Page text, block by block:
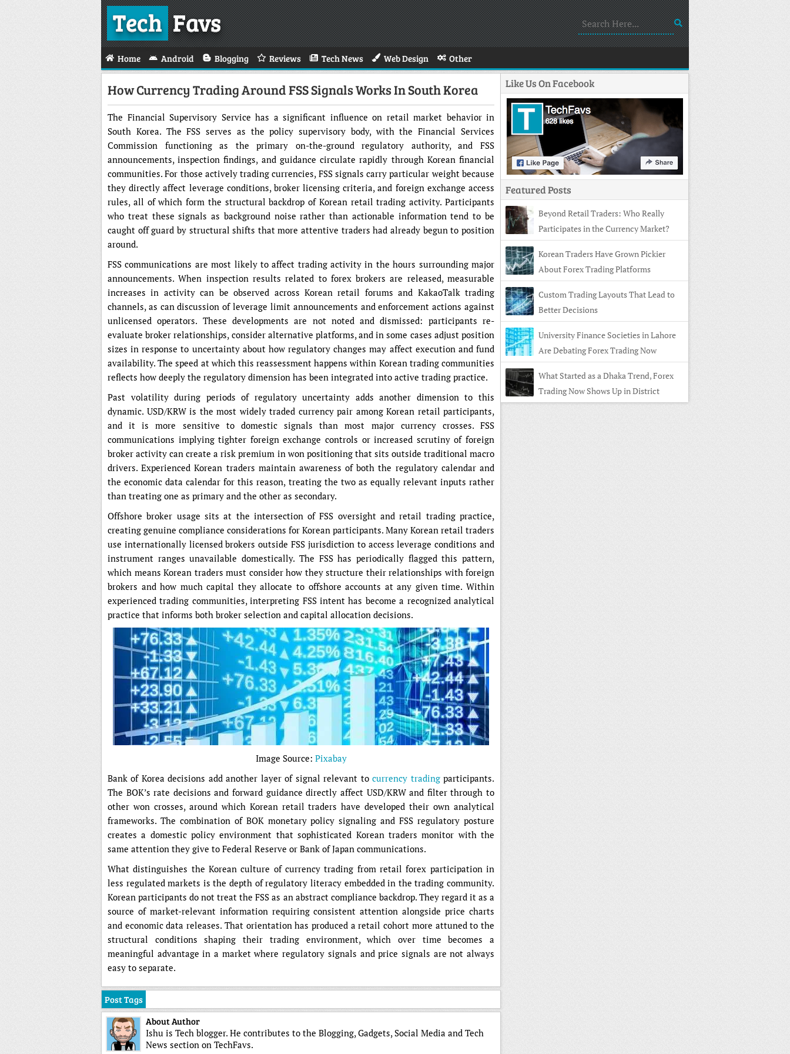
TechFavs
Home Android Blogging Reviews Tech News Web Design Other
How Currency Trading Around FSS Signals Works In South Korea
The Financial Supervisory Service has a significant influence on retail market behavior in
South Korea. The FSS serves as the policy supervisory body, with the Financial Services
Commission functioning as the primary on-the-ground regulatory authority, and FSS
announcements, inspection findings, and guidance circulate rapidly through Korean financial
communities. For those actively trading currencies, FSS signals carry particular weight because
they directly affect leverage conditions, broker licensing criteria, and foreign exchange access
rules, all of which form the structural backdrop of Korean retail trading activity. Participants
who treat these signals as background noise rather than actionable information tend to be
caught off guard by structural shifts that more attentive traders had already begun to position
around.
FSS communications are most likely to affect trading activity in the hours surrounding major
announcements. When inspection results related to forex brokers are released, measurable
increases in activity can be observed across Korean retail forums and KakaoTalk trading
channels, as can discussion of leverage limit announcements and enforcement actions against
unlicensed operators. These developments are not noted and dismissed: participants re-
evaluate broker relationships, consider alternative platforms, and in some cases adjust position
sizes in response to uncertainty about how regulatory changes may affect execution and fund
availability. The speed at which this reassessment happens within Korean trading communities
reflects how deeply the regulatory dimension has been integrated into active trading practice.
Past volatility during periods of regulatory uncertainty adds another dimension to this
dynamic. USD/KRW is the most widely traded currency pair among Korean retail participants,
and it is more sensitive to domestic signals than most major currency crosses. FSS
communications implying tighter foreign exchange controls or increased scrutiny of foreign
broker activity can create a risk premium in won positioning that sits outside traditional macro
drivers. Experienced Korean traders maintain awareness of both the regulatory calendar and
the economic data calendar for this reason, treating the two as equally relevant inputs rather
than treating one as primary and the other as secondary.
Offshore broker usage sits at the intersection of FSS oversight and retail trading practice,
creating genuine compliance considerations for Korean participants. Many Korean retail traders
use internationally licensed brokers outside FSS jurisdiction to access leverage conditions and
instrument ranges unavailable domestically. The FSS has periodically flagged this pattern,
which means Korean traders must consider how they structure their relationships with foreign
brokers and how much capital they allocate to offshore accounts at any given time. Within
experienced trading communities, interpreting FSS intent has become a recognized analytical
practice that informs both broker selection and capital allocation decisions.
Image Source: Pixabay
Bank of Korea decisions add another layer of signal relevant tocurrency tradingparticipants.
The BOK’s rate decisions and forward guidance directly affect USD/KRW and filter through to
other won crosses, around which Korean retail traders have developed their own analytical
frameworks. The combination of BOK monetary policy signaling and FSS regulatory posture
creates a domestic policy environment that sophisticated Korean traders monitor with the
same attention they give to Federal Reserve or Bank of Japan communications.
What distinguishes the Korean culture of currency trading from retail forex participation in
less regulated markets is the depth of regulatory literacy embedded in the trading community.
Korean participants do not treat the FSS as an abstract compliance backdrop. They regard it as a
source of market-relevant information requiring consistent attention alongside price charts
and economic data releases. That orientation has produced a retail cohort more attuned to the
structural conditions shaping their trading environment, which over time becomes a
meaningful advantage in a market where regulatory signals and price signals are not always
easy to separate.
Post Tags
About Author
Ishu is Tech blogger. He contributes to the Blogging, Gadgets, Social Media and Tech
News section on TechFavs.
Like Us On Facebook
Featured Posts
Beyond Retail Traders: Who Really
Participates in the Currency Market?
Korean Traders Have Grown Pickier
About Forex Trading Platforms
Custom Trading Layouts That Lead to
Better Decisions
University Finance Societies in Lahore
Are Debating Forex Trading Now
What Started as a Dhaka Trend, Forex
Trading Now Shows Up in District
Towns